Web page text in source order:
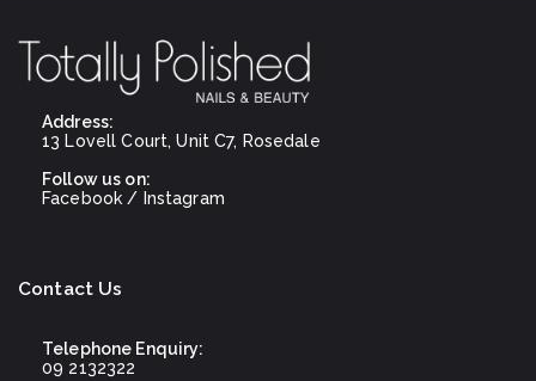
Address:
13 Lovell Court, Unit C7, Rosedale
Follow us on:
Facebook / Instagram
Contact Us
Telephone Enquiry:
09 2132322